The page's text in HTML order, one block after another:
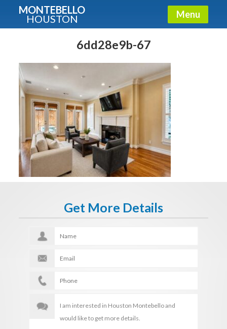
MONTEBELLO
HOUSTON Menu
6dd28e9b-67
Get More Details
Guide To The Montebello
Fullname
E-mail
Get It Now